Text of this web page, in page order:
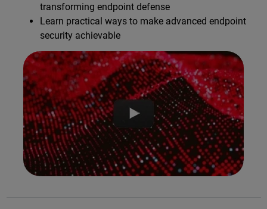
transforming endpoint defense
Learn practical ways to make advanced endpoint
security achievable